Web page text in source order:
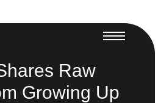
Raw
Growing Up